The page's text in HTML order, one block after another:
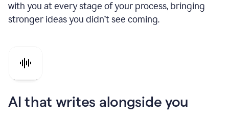
with you at every stage of your process, bringing
stronger ideas you didn’t see coming.
AI that writes alongside you